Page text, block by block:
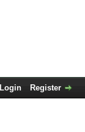
Login Register